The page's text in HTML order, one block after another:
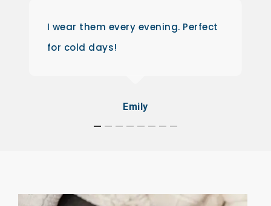
I wear them every evening. Perfect
for cold days!
Emily